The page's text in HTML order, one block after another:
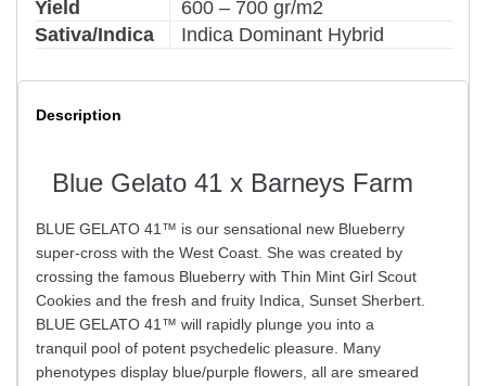
Yield
600 – 700 gr/m2
Sativa/Indica
Indica Dominant Hybrid
Description
Blue Gelato 41 x Barneys Farm
BLUE GELATO 41™ is our sensational new Blueberry
super-cross with the West Coast. She was created by
crossing the famous Blueberry with Thin Mint Girl Scout
Cookies and the fresh and fruity Indica, Sunset Sherbert.
BLUE GELATO 41™ will rapidly plunge you into a
tranquil pool of potent psychedelic pleasure. Many
phenotypes display blue/purple flowers, all are smeared